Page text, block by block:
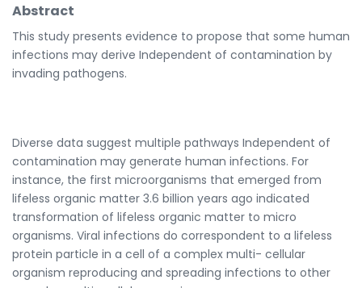
Abstract
This study presents evidence to propose that some human
infections may derive Independent of contamination by
invading pathogens.
Diverse data suggest multiple pathways Independent of
contamination may generate human infections. For
instance, the first microorganisms that emerged from
lifeless organic matter 3.6 billion years ago indicated
transformation of lifeless organic matter to micro
organisms. Viral infections do correspondent to a lifeless
protein particle in a cell of a complex multi- cellular
organism reproducing and spreading infections to other